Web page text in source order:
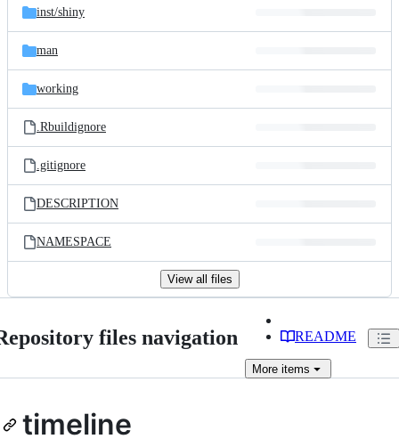
inst/shiny
man
working
.Rbuildignore
.gitignore
DESCRIPTION
NAMESPACE
View all files
files navigation README
More items
timeline